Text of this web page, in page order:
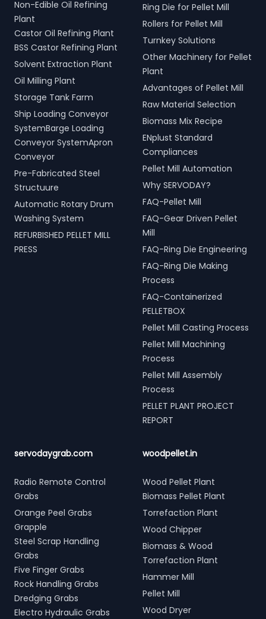
Non-Edible Oil Refining
Plant
Castor Oil Refining Plant
BSS Castor Refining Plant
Solvent Extraction Plant
Oil Milling Plant
Storage Tank Farm
Ship Loading Conveyor
SystemBarge Loading
Conveyor SystemApron
Conveyor
Pre-Fabricated Steel
Structuure
Automatic Rotary Drum
Washing System
REFURBISHED PELLET MILL
PRESS
Ring Die for Pellet Mill
Rollers for Pellet Mill
Turnkey Solutions
Other Machinery for Pellet
Plant
Advantages of Pellet Mill
Raw Material Selection
Biomass Mix Recipe
ENplust Standard
Compliances
Pellet Mill Automation
Why SERVODAY?
FAQ-Pellet Mill
FAQ-Gear Driven Pellet
Mill
FAQ-Ring Die Engineering
FAQ-Ring Die Making
Process
FAQ-Containerized
PELLETBOX
Pellet Mill Casting Process
Pellet Mill Machining
Process
Pellet Mill Assembly
Process
PELLET PLANT PROJECT
REPORT
servodaygrab.com
Radio Remote Control
Grabs
Orange Peel Grabs
Grapple
Steel Scrap Handling
Grabs
Five Finger Grabs
Rock Handling Grabs
Dredging Grabs
Electro Hydraulic Grabs
woodpellet.in
Wood Pellet Plant
Biomass Pellet Plant
Torrefaction Plant
Wood Chipper
Biomass & Wood
Torrefaction Plant
Hammer Mill
Pellet Mill
Wood Dryer